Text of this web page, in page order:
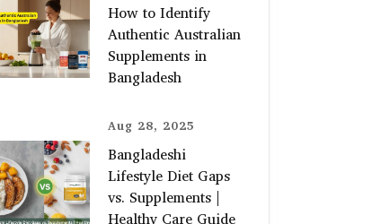
How to Identify
Authentic Australian
Supplements in
Bangladesh
Aug 28, 2025
Bangladeshi
Lifestyle Diet Gaps
vs. Supplements |
Healthy Care Guide